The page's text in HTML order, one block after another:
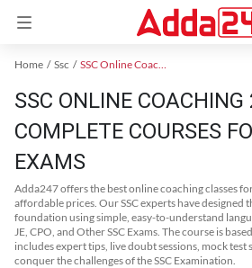
Home Ssc SSC Online Coaching
SSC ONLINE
COMPLETE COURSES
EXAMS
Adda247 offers the best online coaching classes
affordable prices. Our SSC experts have designed
foundation using simple, easy-to-understand
JE, CPO, and Other SSC Exams. The course is
includes expert tips, live doubt sessions, mock test
conquer the challenges of the SSC Examination.